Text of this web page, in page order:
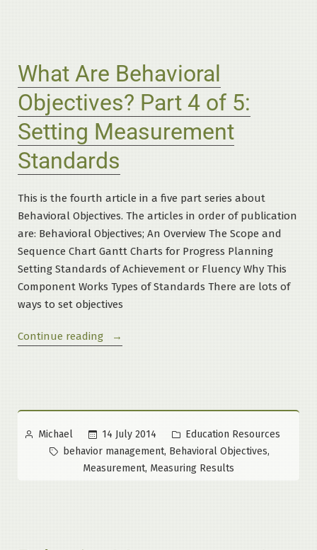
This
System
Works”
What Are Behavioral
Objectives? Part 4 of 5:
Setting Measurement
Standards
This is the fourth article in a five part series about
Behavioral Objectives. The articles in order of publication
are: Behavioral Objectives; An Overview The Scope and
Sequence Chart Gantt Charts for Progress Planning
Setting Standards of Achievement or Fluency Why This
Component Works Types of Standards There are lots of
ways to set objectives
Continue reading“What
Are
Behavioral
Objectives?
Part
Measurement
Standards”
Posted
Michael 14 July 2014
Posted
in
Education Resources
Tags:
behavior management, Behavioral Objectives,
Measurement, Measuring Results